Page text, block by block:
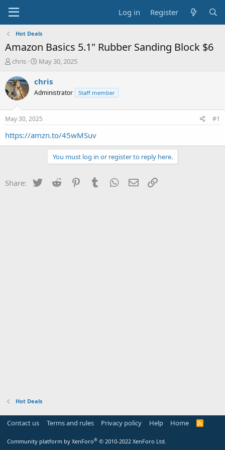
Log in Register
Hot Deals
Amazon Basics 5.1" Rubber Sanding Block $6
T
r
e
a
t
a
chris
S
a
t
a
t
e
May 30, 2025
chris
Administrator Staff member
May 30, 2025 #1
https://amzn.to/45wMSuv
You must log in or register to reply here.
Share: Twitter Reddit PinterestTumblr WhatsApp
Email
Hot Deals
Contact us Terms and rules Privacy policy Help Home
R
Community platform by XenForo® © 2010-2022 XenForo Ltd.